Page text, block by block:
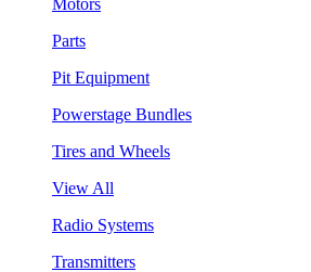
Parts
Pit Equipment
Powerstage Bundles
Tires and Wheels
View All
Radio Systems
Transmitters